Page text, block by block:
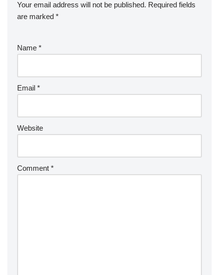
Your email address will not be published. Required fields
are marked *
Name *
Email *
Website
Comment *